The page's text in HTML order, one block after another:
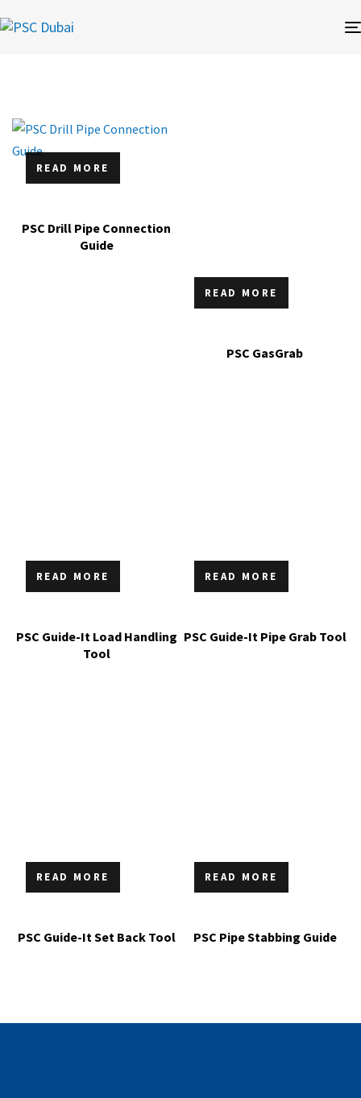
READ MORE
PSC Drill Pipe Connection
Guide
READ MORE
PSC GasGrab
READ MORE
PSC Guide-It Load Handling
Tool
READ MORE
PSC Guide-It Pipe Grab Tool
READ MORE
PSC Guide-It Set Back Tool
READ MORE
PSC Pipe Stabbing Guide